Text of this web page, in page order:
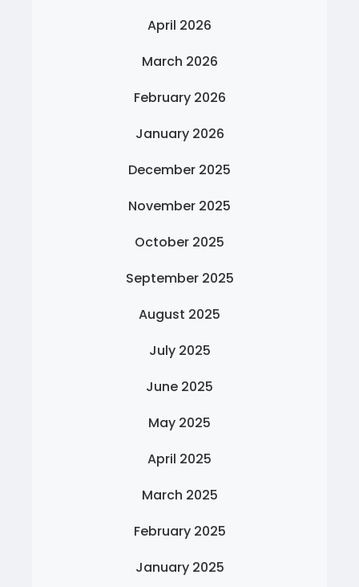
April 2026
March 2026
February 2026
January 2026
December 2025
November 2025
October 2025
September 2025
August 2025
July 2025
June 2025
May 2025
April 2025
March 2025
February 2025
January 2025